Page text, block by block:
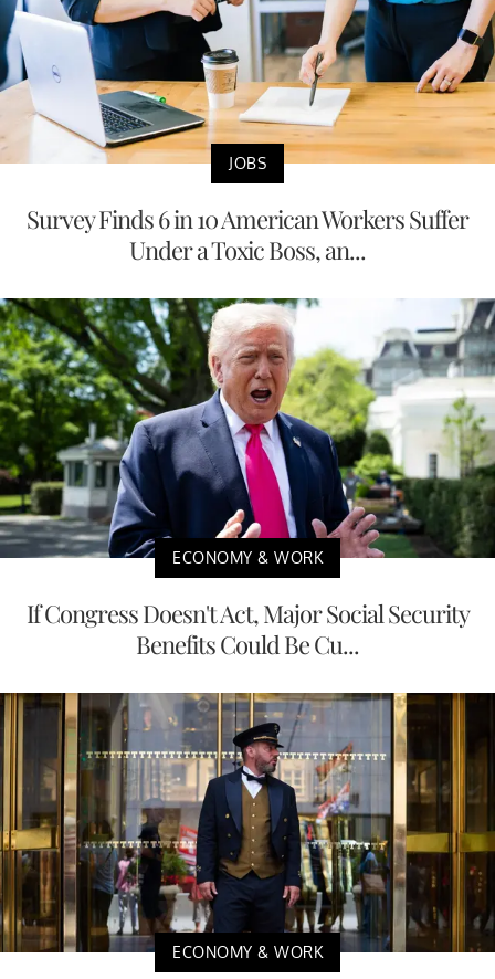
JOBS
Survey Finds 6 in 10 American Workers Suffer
Under a Toxic Boss, an...
ECONOMY & WORK
If Congress Doesn't Act, Major Social Security
Benefits Could Be Cu...
ECONOMY & WORK